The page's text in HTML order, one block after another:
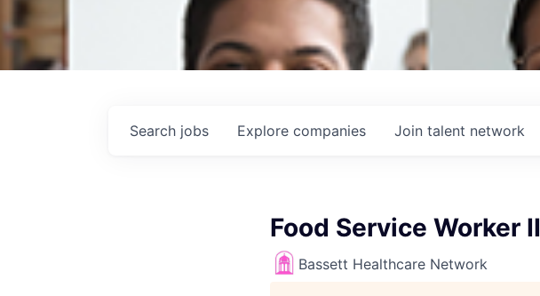
Search jobs Explore companies Join talent network
Food Service Worker II
Bassett Healthcare Network